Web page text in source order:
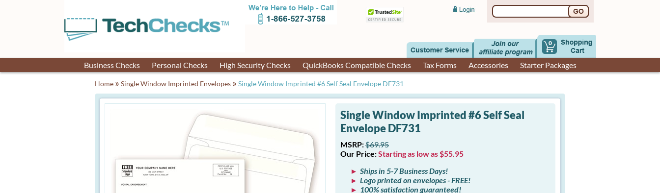
0
Business Checks Personal Checks High Security Checks QuickBooks Compatible Checks Tax Forms Accessories Starter Packages
Home » Single Window Imprinted Envelopes » Single Window Imprinted #6 Self Seal Envelope DF731
Single Window Imprinted #6 Self Seal
Envelope DF731
MSRP:$69.95
Our Price:Starting as low as $55.95
Ships in 5-7 Business Days!
Logo printed on envelopes - FREE!
100% satisfaction guaranteed!